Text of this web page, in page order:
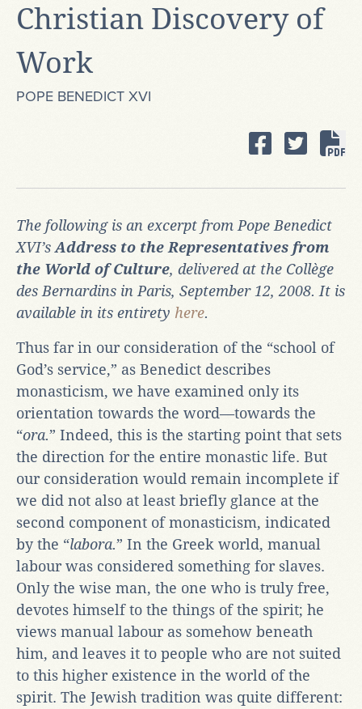
Christian Discovery of
Work
POPE BENEDICT XVI
The following is an excerpt from Pope Benedict
XVI’s Address to the Representatives from
the World of Culture, delivered at the Collège
des Bernardins in Paris, September 12, 2008. It is
available in its entirety here.
Thus far in our consideration of the “school of
God’s service,” as Benedict describes
monasticism, we have examined only its
orientation towards the word—towards the
“ora.” Indeed, this is the starting point that sets
the direction for the entire monastic life. But
our consideration would remain incomplete if
we did not also at least briefly glance at the
second component of monasticism, indicated
by the “labora.” In the Greek world, manual
labour was considered something for slaves.
Only the wise man, the one who is truly free,
devotes himself to the things of the spirit; he
views manual labour as somehow beneath
him, and leaves it to people who are not suited
to this higher existence in the world of the
spirit. The Jewish tradition was quite different: